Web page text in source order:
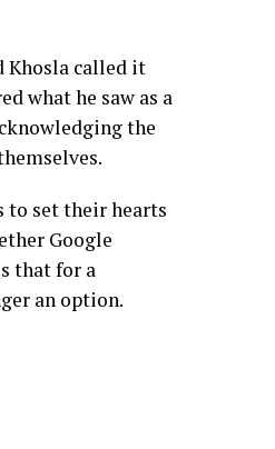
Khosla called it
what he saw as a
the
to set their hearts
Google
that for a
an option.